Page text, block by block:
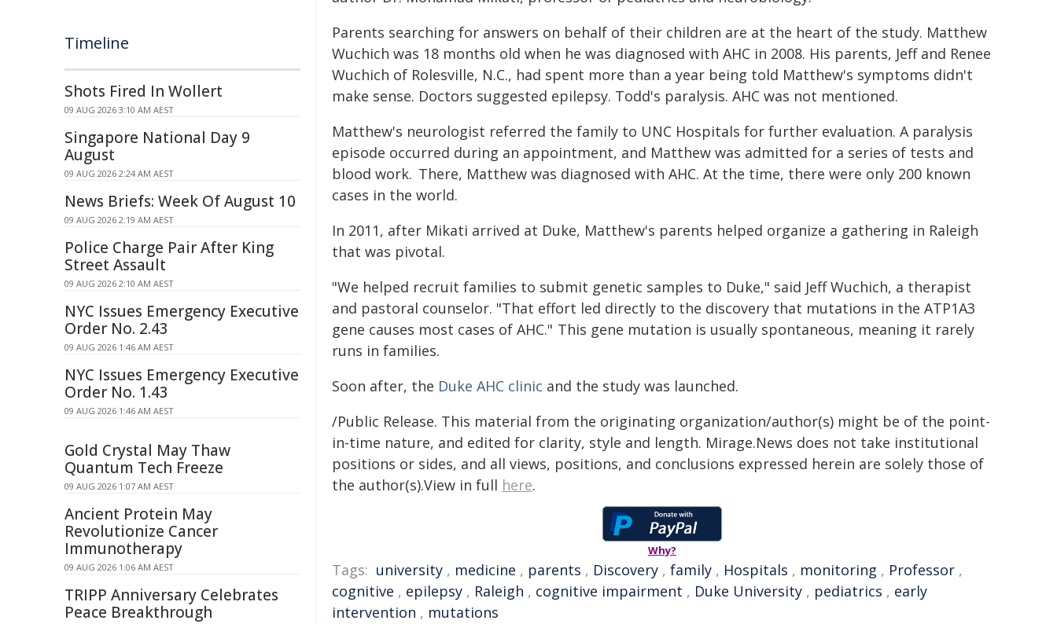
Parents searching for answers on behalf of their children are at the heart of the study. Matthew
Wuchich was 18 months old when he was diagnosed with AHC in 2008. His parents, Jeff and Renee
Wuchich of Rolesville, N.C., had spent more than a year being told Matthew's symptoms didn't
make sense. Doctors suggested epilepsy. Todd's paralysis. AHC was not mentioned.
Matthew's neurologist referred the family to UNC Hospitals for further evaluation. A paralysis
episode occurred during an appointment, and Matthew was admitted for a series of tests and
blood work. There, Matthew was diagnosed with AHC. At the time, there were only 200 known
cases in the world.
In 2011, after Mikati arrived at Duke, Matthew's parents helped organize a gathering in Raleigh
that was pivotal.
"We helped recruit families to submit genetic samples to Duke," said Jeff Wuchich, a therapist
and pastoral counselor. "That effort led directly to the discovery that mutations in the ATP1A3
gene causes most cases of AHC." This gene mutation is usually spontaneous, meaning it rarely
runs in families.
Soon after, the Duke AHC clinic and the study was launched.
/Public Release. This material from the originating organization/author(s) might be of the point-
in-time nature, and edited for clarity, style and length. Mirage.News does not take institutional
positions or sides, and all views, positions, and conclusions expressed herein are solely those of
the author(s).View in full here.
Why?
Tags: university , medicine , parents , Discovery , family , Hospitals , monitoring , Professor ,
cognitive , epilepsy , Raleigh , cognitive impairment , Duke University , pediatrics , early
intervention , mutations
Timeline
Shots Fired In Wollert
09 AUG 2026 3:10 AM AEST
Singapore National Day 9
August
09 AUG 2026 2:24 AM AEST
News Briefs: Week Of August 10
09 AUG 2026 2:19 AM AEST
Police Charge Pair After King
Street Assault
09 AUG 2026 2:10 AM AEST
NYC Issues Emergency Executive
Order No. 2.43
09 AUG 2026 1:46 AM AEST
NYC Issues Emergency Executive
Order No. 1.43
09 AUG 2026 1:46 AM AEST
Gold Crystal May Thaw
Quantum Tech Freeze
09 AUG 2026 1:07 AM AEST
Ancient Protein May
Revolutionize Cancer
Immunotherapy
09 AUG 2026 1:06 AM AEST
TRIPP Anniversary Celebrates
Peace Breakthrough